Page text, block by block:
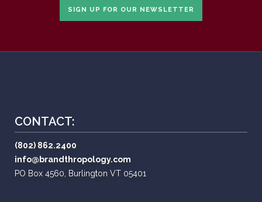
SIGN UP FOR OUR NEWSLETTER
CONTACT:
(802) 862.2400
info@brandthropology.com
PO Box 4560, Burlington VT 05401